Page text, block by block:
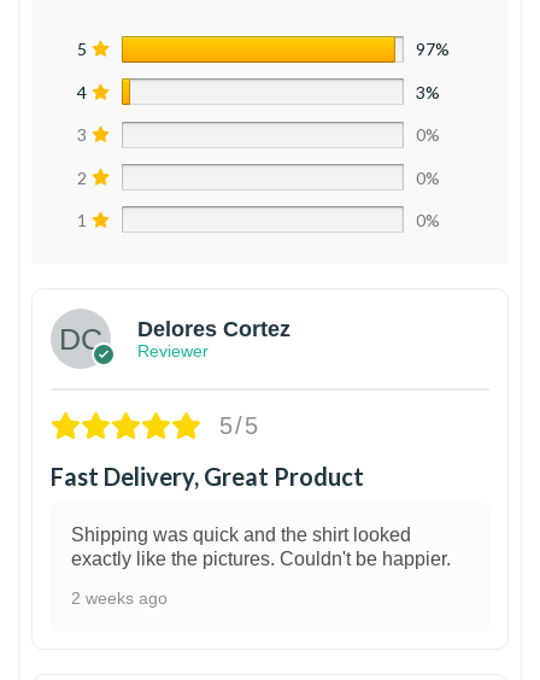
5 97%
4 3%
3 0%
2 0%
1 0%
Delores Cortez
Reviewer
5/5
Fast Delivery, Great Product
Shipping was quick and the shirt looked
exactly like the pictures. Couldn't be happier.
2 weeks ago